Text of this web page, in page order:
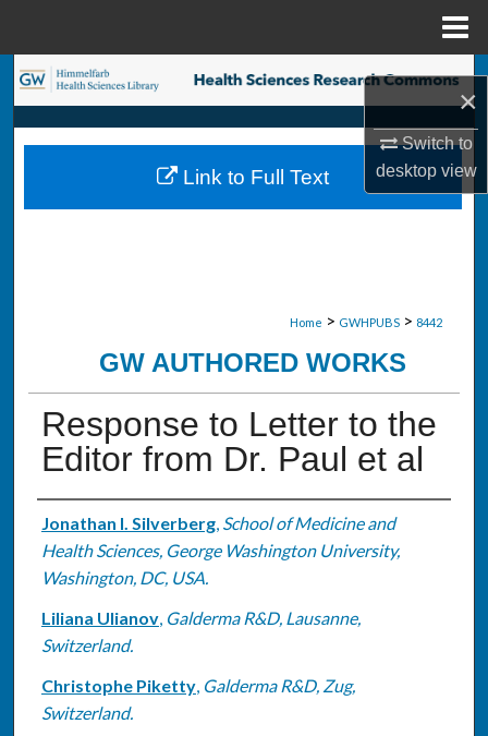
×
Switch to
desktopview
Search
Browse Collections
My Account
Home > GWHPUBS > 8442
GW AUTHORED WORKS
Response to Letter to the
Editor from Dr. Paul et al
Authors
Jonathan I. Silverberg, School of Medicine and
Health Sciences, George Washington University,
Washington, DC, USA.
Liliana Ulianov, Galderma R&D, Lausanne,
Switzerland.
Christophe Piketty, Galderma R&D, Zug,
Switzerland.
Link to Full Text